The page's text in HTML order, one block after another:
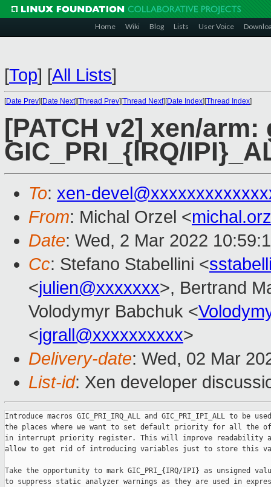
Home Wiki Blog Lists User Voice
[Top] [All Lists]
[Date Prev][Date Next][Thread Prev][Thread Next][Date Index][Thread Index]
[PATCH v2] xen/
GIC_PRI_{IRQ/
To: xen-
From: Michal Orzel <
Date: Wed, 2 Mar 2022
Cc: Stefano Stabellini <
<julien@xxxxxxx>, Bertrand
Volodymyr Babchuk <
<jgrall@xxxxxxxxxx>
Delivery-date: Wed, 02 Mar
List-id: Xen developer
Introduce macros GIC_PRI_IRQ_ALL and GIC_PRI_IPI_ALL to be
the places where we want to set default priority for all the
in interrupt priority register. This will improve readability
allow to get rid of introducing variables just to store this
Take the opportunity to mark GIC_PRI_{IRQ/IPI} as unsigned
to suppress static analyzer warnings as they are used in